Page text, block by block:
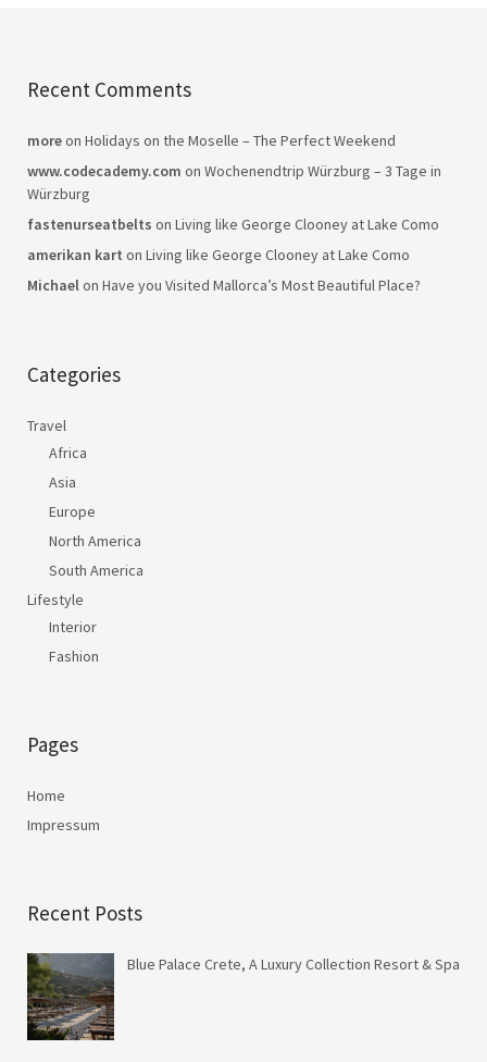
Recent Comments
moreon Holidays on the Moselle – The Perfect Weekend
www.codecademy.com on Wochenendtrip Würzburg – 3 Tage in
Würzburg
fastenurseatbelts on Living like George Clooney at Lake Como
amerikan kart on Living like George Clooney at Lake Como
Michaelon Have you Visited Mallorca’s Most Beautiful Place?
Categories
Travel
Africa
Asia
Europe
North America
South America
Lifestyle
Interior
Fashion
Pages
Home
Impressum
Recent Posts
Blue Palace Crete, A Luxury Collection Resort & Spa